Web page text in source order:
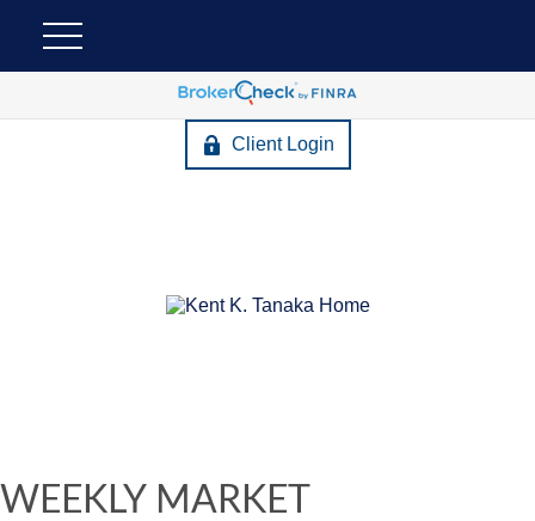
Client Login
WEEKLY MARKET